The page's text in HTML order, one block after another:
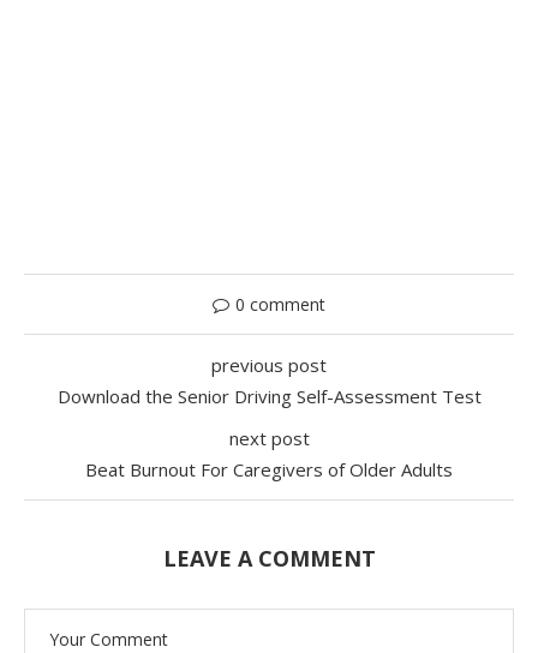
0 comment
previous post
Download the Senior Driving Self-Assessment Test
next post
Beat Burnout For Caregivers of Older Adults
LEAVE A COMMENT